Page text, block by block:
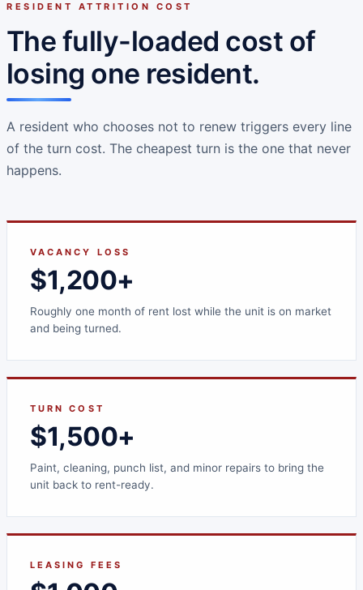
RESIDENT ATTRITION COST
The fully-loaded cost of
losing one resident.
A resident who chooses not to renew triggers every line
of the turn cost. The cheapest turn is the one that never
happens.
VACANCY LOSS
$1,200+
Roughly one month of rent lost while the unit is on market
and being turned.
TURN COST
$1,500+
Paint, cleaning, punch list, and minor repairs to bring the
unit back to rent-ready.
LEASING FEES